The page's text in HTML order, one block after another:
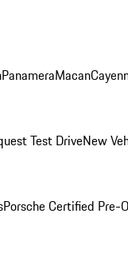
PanameraMacan
Test DriveNew
Porsche Certified Pre-